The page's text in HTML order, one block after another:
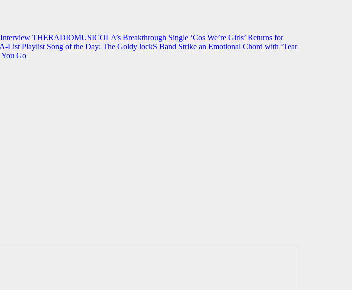
THERADIOMUSICOLA’s Breakthrough Single ‘Cos We’re Girls’ Returns for
List Playlist Song of the Day: The Goldy lockS Band Strike an Emotional Chord with ‘Tear
Go